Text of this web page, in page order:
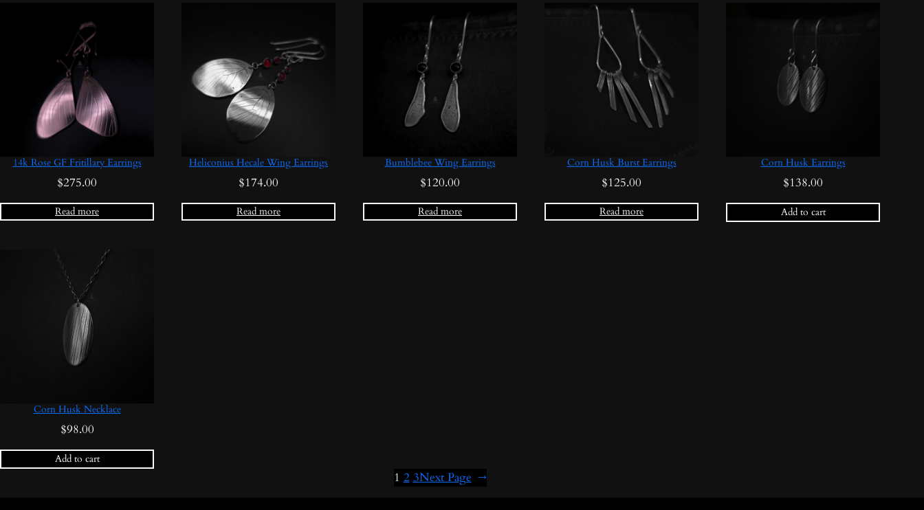
14k Rose GF Fritillary Earrings
$275.00
Read more
Heliconius Hecale Wing Earrings
$174.00
Read more
Bumblebee Wing Earrings
$120.00
Read more
Corn Husk Burst Earrings
$125.00
Read more
Corn Husk Earrings
$138.00
Add to cart
Corn Husk Necklace
$98.00
Add to cart
1 2 3Next Page →